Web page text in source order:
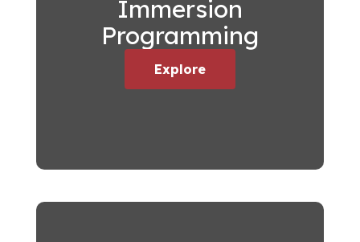
Immersion
Programming
Explore